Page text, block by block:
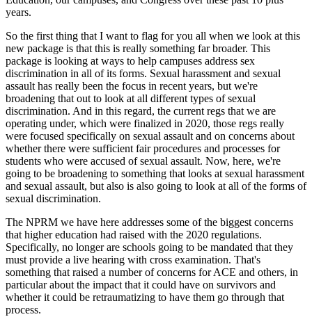
years.
So the first thing that I want to flag for you all when we look at this
new package is that this is really something far broader. This
package is looking at ways to help campuses address sex
discrimination in all of its forms. Sexual harassment and sexual
assault has really been the focus in recent years, but we're
broadening that out to look at all different types of sexual
discrimination. And in this regard, the current regs that we are
operating under, which were finalized in 2020, those regs really
were focused specifically on sexual assault and on concerns about
whether there were sufficient fair procedures and processes for
students who were accused of sexual assault. Now, here, we're
going to be broadening to something that looks at sexual harassment
and sexual assault, but also is also going to look at all of the forms of
sexual discrimination.
The NPRM we have here addresses some of the biggest concerns
that higher education had raised with the 2020 regulations.
Specifically, no longer are schools going to be mandated that they
must provide a live hearing with cross examination. That's
something that raised a number of concerns for ACE and others, in
particular about the impact that it could have on survivors and
whether it could be retraumatizing to have them go through that
process.